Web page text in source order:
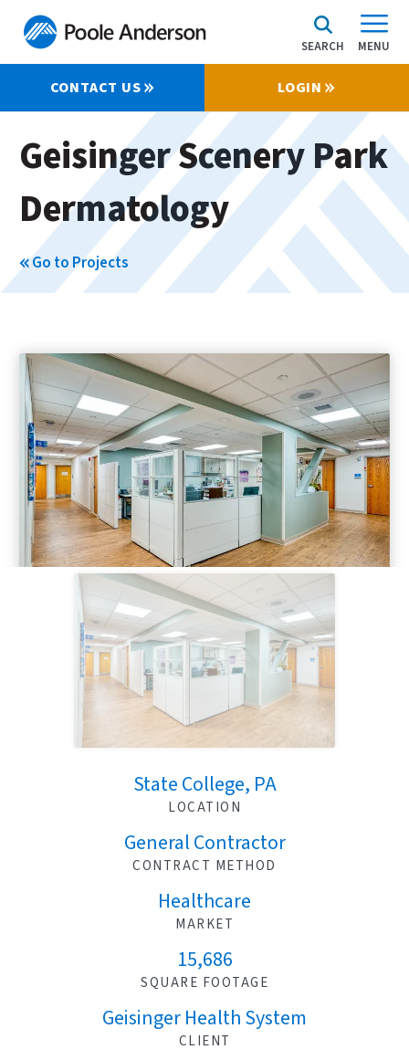
SEARCH MENU
CONTACT US LOGIN
Geisinger Scenery Park
Dermatology
Go to Projects
State College, PA
LOCATION
General Contractor
CONTRACT METHOD
Healthcare
MARKET
15,686
SQUARE FOOTAGE
Geisinger Health System
CLIENT